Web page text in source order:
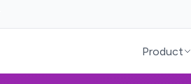
Product